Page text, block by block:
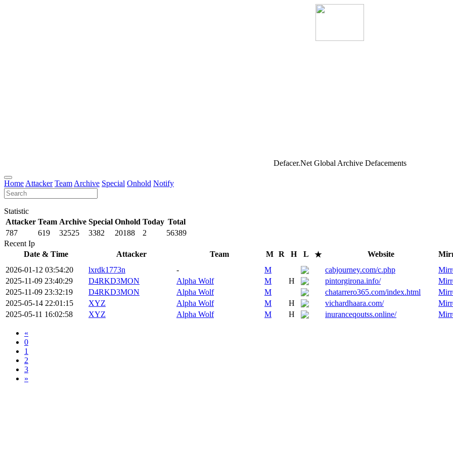
Defacer.Net Global Archive Defacements
Home Attacker Team Archive Special Onhold Notify
Statistic
Attacker Team Archive Special Onhold Today Total
787
619 32525 3382 20188 2
56389
Recent Ip
Date & Time
Attacker Team M R H L ★ Website
2026-01-12 03:54:20
lxrdk1773n - M cabjourney.com/c.php
2025-11-09 23:40:29
D4RKD3MON Alpha Wolf M H pintorgirona.info/
2025-11-09 23:32:19
D4RKD3MON Alpha Wolf M chatarrero365.com/index.html
2025-05-14 22:01:15
XYZ Alpha Wolf M H vichardhaara.com/
2025-05-11 16:02:58
XYZ Alpha Wolf M H inuranceqoutss.online/
«
0
1
2
3
»